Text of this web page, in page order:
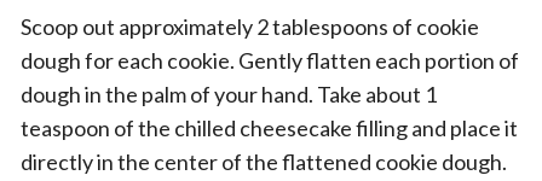
Scoop out approximately 2 tablespoons of cookie
dough for each cookie. Gently flatten each portion of
dough in the palm of your hand. Take about 1
teaspoon of the chilled cheesecake filling and place it
directly in the center of the flattened cookie dough.